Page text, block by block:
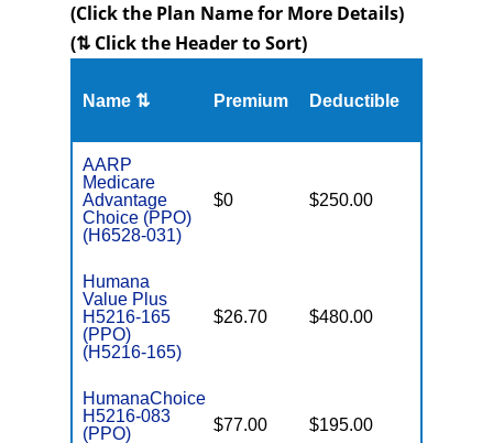
(Click the Plan Name for More Details)
(⇅ Click the Header to Sort)
Name ⇅ Premium Deductible
AARP
Medicare
Advantage
Choice (PPO)
(H6528-031)
$0 $250.00
Humana
Value Plus
H5216-165
(PPO)
(H5216-165)
$26.70 $480.00
HumanaChoice
H5216-083
(PPO)
$77.00 $195.00